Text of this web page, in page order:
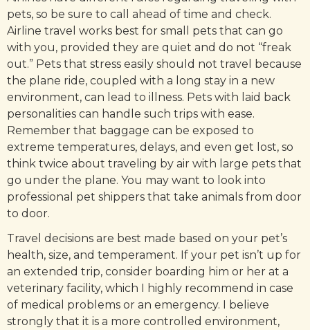
pets, so be sure to call ahead of time and check.
Airline travel works best for small pets that can go
with you, provided they are quiet and do not “freak
out.” Pets that stress easily should not travel because
the plane ride, coupled with a long stay in a new
environment, can lead to illness. Pets with laid back
personalities can handle such trips with ease.
Remember that baggage can be exposed to
extreme temperatures, delays, and even get lost, so
think twice about traveling by air with large pets that
go under the plane. You may want to look into
professional pet shippers that take animals from door
to door.
Travel decisions are best made based on your pet’s
health, size, and temperament. If your pet isn’t up for
an extended trip, consider boarding him or her at a
veterinary facility, which I highly recommend in case
of medical problems or an emergency. I believe
strongly that it is a more controlled environment,